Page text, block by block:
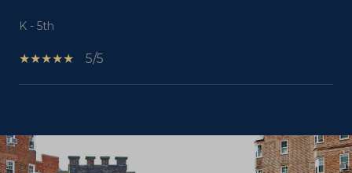
K - 5th
5/5
SHOW MORE